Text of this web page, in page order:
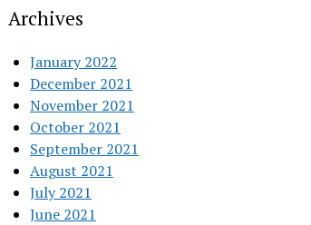
Archives
January 2022
December 2021
November 2021
October 2021
September 2021
August 2021
July 2021
June 2021